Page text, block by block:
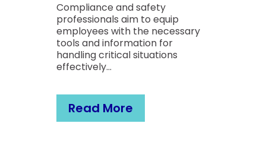
and safety
aim to equip
with the necessary
for
situations
Compliance and safety
professionals aim to
employees with the
tools and information
handling critical